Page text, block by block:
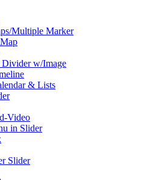
Multiple Marker
w/Image
& Lists
Video
in Slider
Slider